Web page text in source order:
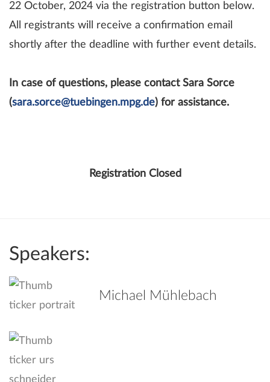
22 October, 2024 via the registration button below.
All registrants will receive a confirmation email
shortly after the deadline with further event details.
In case of questions, please contact Sara Sorce
(sara.sorce@tuebingen.mpg.de) for assistance.
Registration Closed
Speakers:
Michael Mühlebach